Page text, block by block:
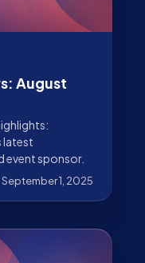
August
latest
event sponsor.
September 1, 2025